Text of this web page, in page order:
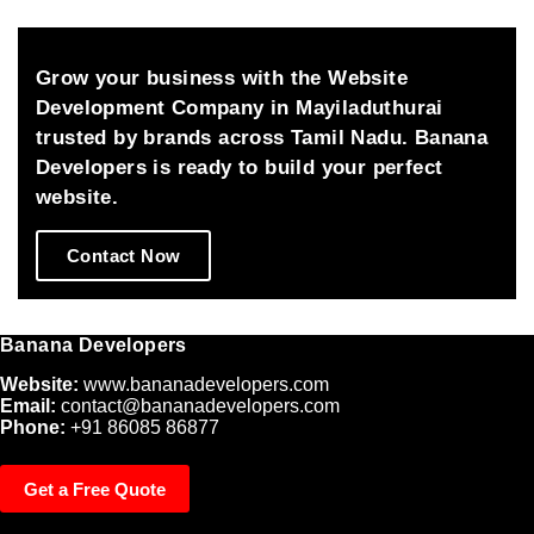
clearly
made all
the
changes
patiently.
future
success
.thanks
a lot
from our
Grow your business with the Website
Development Company in Mayiladuthurai
trusted by brands across Tamil Nadu. Banana
Developers is ready to build your perfect
website.
Contact Now
Banana Developers
Website: www.bananadevelopers.com
Email: contact@bananadevelopers.com
Phone: +91 86085 86877
Get a Free Quote